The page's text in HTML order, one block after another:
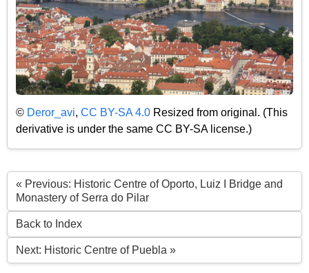
© Deror_avi, CC BY-SA 4.0 Resized from original. (This
derivative is under the same CC BY-SA license.)
« Previous: Historic Centre of Oporto, Luiz I Bridge and
Monastery of Serra do Pilar
Back to Index
Next: Historic Centre of Puebla »